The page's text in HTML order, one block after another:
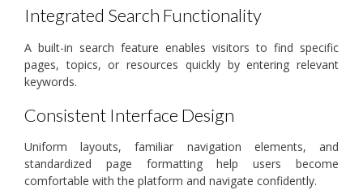
Integrated Search Functionality
A built-in search feature enables visitors to find specific
pages, topics, or resources quickly by entering relevant
keywords.
Consistent Interface Design
Uniform layouts, familiar navigation elements, and
standardized page formatting help users become
comfortable with the platform and navigate confidently.